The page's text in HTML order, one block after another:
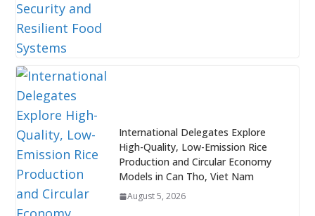
International Delegates Explore
High-Quality, Low-Emission Rice
Production and Circular Economy
Models in Can Tho, Viet Nam
August 5, 2026